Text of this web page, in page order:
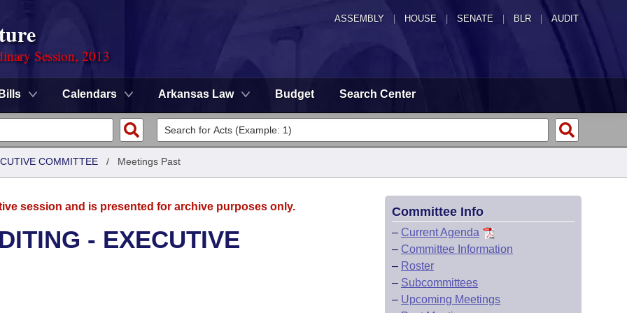
ASSEMBLY HOUSE SENATE | BLR | AUDIT
Session, 2013
Bills Calendars Arkansas Law Budget Search Center
COMMITTEE / Meetings Past
session and is presented for archive purposes only.
- EXECUTIVE
Committee Info
– Current Agenda
– Committee Information
– Roster
– Subcommittees
– Upcoming Meetings